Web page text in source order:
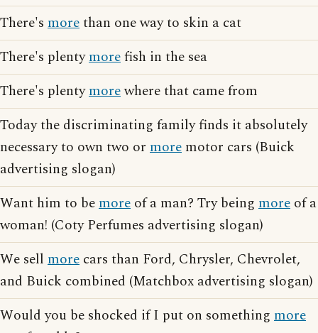
There's morethan one way to skin a cat
There's plentymorefish in the sea
There's plentymorewhere that came from
Today the discriminating family finds it absolutely
necessary to own two or more motor cars (Buick
advertising slogan)
Want him to bemore of a man? Try being more of a
woman! (Coty Perfumes advertising slogan)
We sell more cars than Ford, Chrysler, Chevrolet,
and Buick combined (Matchbox advertising slogan)
Would you be shocked if I put on something more